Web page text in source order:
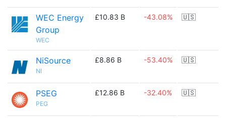
WEC Energy
Group
WEC
£10.83 B -43.08% 🇺🇸
NiSource
NI
£8.86 B -53.40% 🇺🇸
PSEG
PEG
£12.86 B -32.40% 🇺🇸